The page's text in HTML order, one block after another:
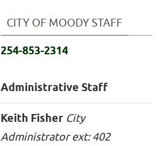
CITY OF MOODY STAFF
254-853-2314
Administrative Staff
Keith Fisher City
Administrator ext: 402